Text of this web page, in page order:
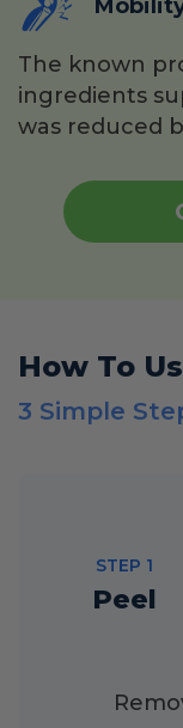
The known
ingredients
was reduced
How To
3 Simple
STEP 1
Peel